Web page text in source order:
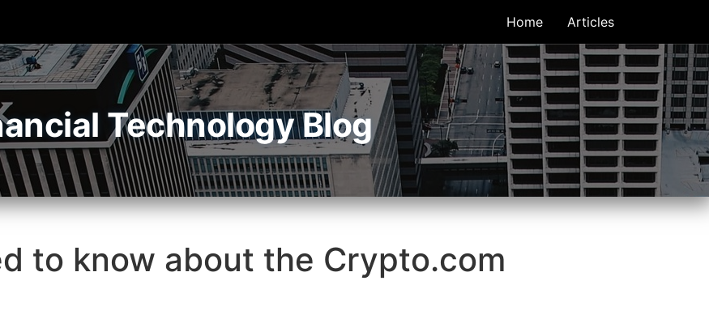
Home Articles
Technology Blog
to know about the Crypto.com